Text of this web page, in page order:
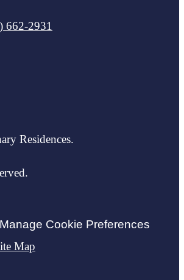
662-2931
Residences.
Manage Cookie Preferences
Map